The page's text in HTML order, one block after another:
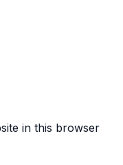
in this browser